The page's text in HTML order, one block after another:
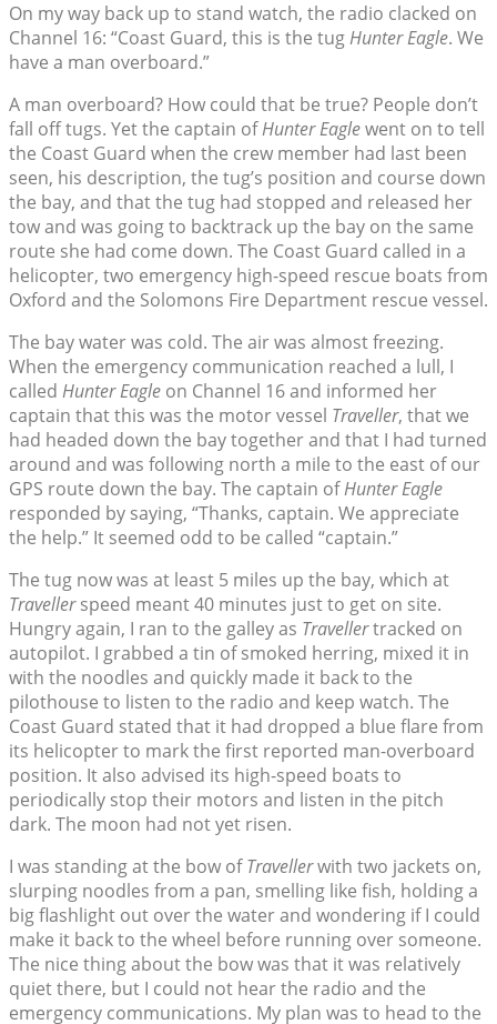
On my way back up to stand watch, the radio clacked on
Channel 16: “Coast Guard, this is the tugHunter Eagle. We
have a man overboard.”
A man overboard? How could that be true? People don’t
fall off tugs. Yet the captain ofHunter Eaglewent on to tell
the Coast Guard when the crew member had last been
seen, his description, the tug’s position and course down
the bay, and that the tug had stopped and released her
tow and was going to backtrack up the bay on the same
route she had come down. The Coast Guard called in a
helicopter, two emergency high-speed rescue boats from
Oxford and the Solomons Fire Department rescue vessel.
The bay water was cold. The air was almost freezing.
When the emergency communication reached a lull, I
called Hunter Eagle on Channel 16 and informed her
captain that this was the motor vessel Traveller, that we
had headed down the bay together and that I had turned
around and was following north a mile to the east of our
GPS route down the bay. The captain ofHunter Eagle
responded by saying, “Thanks, captain. We appreciate
the help.” It seemed odd to be called “captain.”
The tug now was at least 5 miles up the bay, which at
Travellerspeed meant 40 minutes just to get on site.
Hungry again, I ran to the galley as Travellertracked on
autopilot. I grabbed a tin of smoked herring, mixed it in
with the noodles and quickly made it back to the
pilothouse to listen to the radio and keep watch. The
Coast Guard stated that it had dropped a blue flare from
its helicopter to mark the first reported man-overboard
position. It also advised its high-speed boats to
periodically stop their motors and listen in the pitch
dark. The moon had not yet risen.
I was standing at the bow ofTravellerwith two jackets on,
slurping noodles from a pan, smelling like fish, holding a
big flashlight out over the water and wondering if I could
make it back to the wheel before running over someone.
The nice thing about the bow was that it was relatively
quiet there, but I could not hear the radio and the
emergency communications. My plan was to head to the